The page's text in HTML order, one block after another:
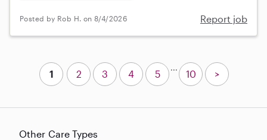
Posted by Rob H. on 8/4/2026 Report job
Other Care Types
1 2 3 4 5
...
10 >